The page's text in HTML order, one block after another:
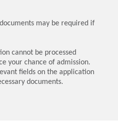
may be required if
cannot be processed
your chance of admission.
fields on the application
documents.